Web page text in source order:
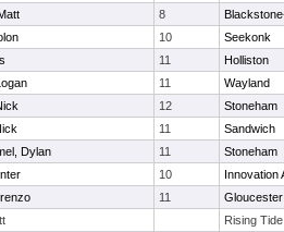
8
10
Seekonk
11
Holliston
11
Wayland
12
Stoneham
11
Sandwich
Dylan 11
Stoneham
10
Innovation
11
Gloucester
Rising